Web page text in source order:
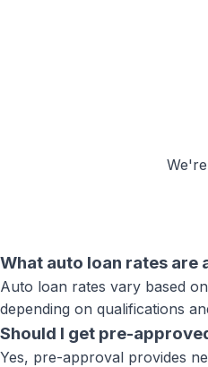
What auto loan rates are
Auto loan rates vary based
depending on qualifications
Should I get pre-
Yes, pre-approval provides